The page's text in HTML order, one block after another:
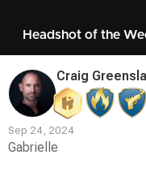
Headshot of the
Craig
Sep 24, 2024
Gabrielle